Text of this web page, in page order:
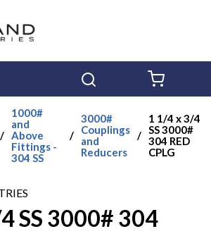
/
1000#
and
Above
Fittings -
304 SS
/
3000#
Couplings
and
Reducers
/
1 1/4 x 3/4
SS 3000#
304 RED
CPLG
SS 3000# 304